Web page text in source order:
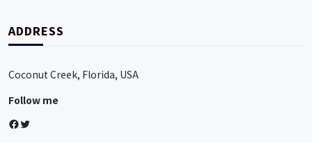
ADDRESS
Coconut Creek, Florida, USA
Follow me
Facebook
Twitter